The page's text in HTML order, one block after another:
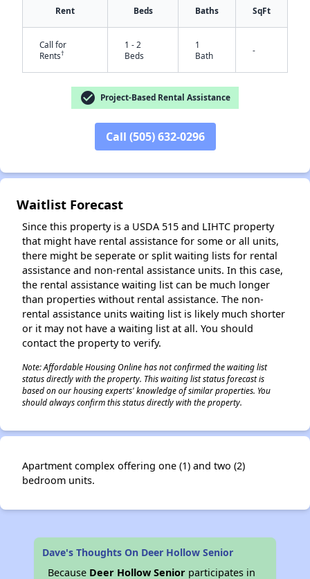
Rent Beds Baths SqFt
Call for
Rents†
1 - 2
Beds
1
Bath
-
check_circle Project-Based Rental Assistance
Call (505) 632-0296
Waitlist Forecast
Since this property is a USDA 515 and LIHTC property
that might have rental assistance for some or all units,
there might be seperate or split waiting lists for rental
assistance and non-rental assistance units. In this case,
the rental assistance waiting list can be much longer
than properties without rental assistance. The non-
rental assistance units waiting list is likely much shorter
or it may not have a waiting list at all. You should
contact the property to verify.
Note: Affordable Housing Online has not confirmed the waiting list
status directly with the property. This waiting list status forecast is
based on our housing experts' knowledge of similar properties. You
should always confirm this status directly with the property.
Apartment complex offering one (1) and two (2)
bedroom units.
Dave's Thoughts On Deer Hollow Senior
Because Deer Hollow Senior participates in